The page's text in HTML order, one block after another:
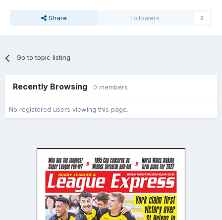
Share Followers 0
Go to topic listing
Recently Browsing 0 members
No registered users viewing this page.